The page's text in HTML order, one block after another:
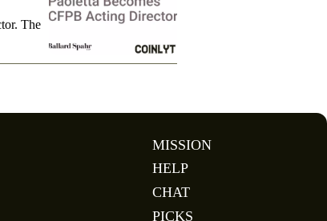
The
MISSION
HELP
CHAT
PICKS